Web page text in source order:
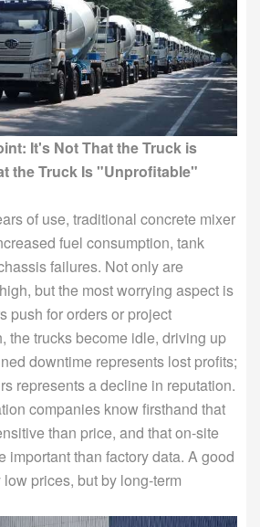
It's Not That the Truck is
the Truck Is "Unprofitable"
of use, traditional concrete mixer
fuel consumption, tank
failures. Not only are
but the most worrying aspect is
push for orders or project
the trucks become idle, driving up
downtime represents lost profits;
represents a decline in reputation.
companies know firsthand that
than price, and that on-site
important than factory data. A good
prices, but by long-term